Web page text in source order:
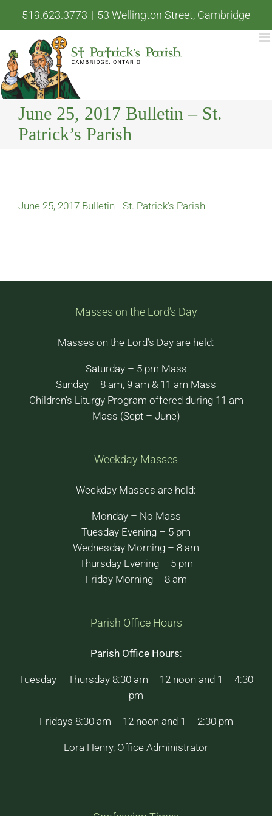
519.623.3773 | 53 Wellington Street, Cambridge
June 25, 2017 Bulletin – St.
Patrick’s Parish
June 25, 2017 Bulletin - St. Patrick's Parish
Masses on the Lord’s Day
Masses on the Lord’s Day are held:
Saturday – 5 pm Mass
Sunday – 8 am, 9 am & 11 am Mass
Children’s Liturgy Program offered during 11 am
Mass (Sept – June)
Weekday Masses
Weekday Masses are held:
Monday – No Mass
Tuesday Evening – 5 pm
Wednesday Morning – 8 am
Thursday Evening – 5 pm
Friday Morning – 8 am
Parish Office Hours
Parish Office Hours:
Tuesday – Thursday 8:30 am – 12 noon and 1 – 4:30
pm
Fridays 8:30 am – 12 noon and 1 – 2:30 pm
Lora Henry, Office Administrator